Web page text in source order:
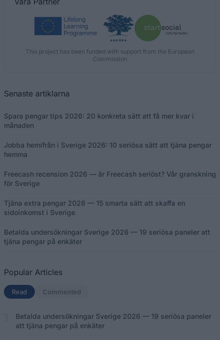
This project has been funded with support from the European
Commission
Senaste artiklarna
Spara pengar tips 2026: 20 konkreta sätt att få mer kvar i
månaden
Jobba hemifrån i Sverige 2026: 10 seriösa sätt att tjäna pengar
hemma
Freecash recension 2026 — är Freecash seriöst? Vår granskning
för Sverige
Tjäna extra pengar 2026 — 15 smarta sätt att skaffa en
sidoinkomst i Sverige
Betalda undersökningar Sverige 2026 — 19 seriösa paneler att
tjäna pengar på enkäter
Popular Articles
Read (aktiv flik)Commented
Betalda undersökningar Sverige 2026 — 19 seriösa paneler
att tjäna pengar på enkäter